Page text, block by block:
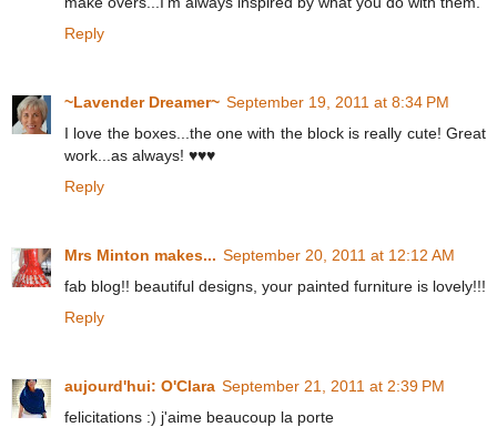
Reply
~Lavender Dreamer~ September 19, 2011 at 8:34 PM
I love the boxes...the one with the block is really cute! Great
work...as always! ♥♥♥
Reply
Mrs Minton makes... September 20, 2011 at 12:12 AM
fab blog!! beautiful designs, your painted furniture is lovely!!!
Reply
aujourd'hui: O'Clara September 21, 2011 at 2:39 PM
felicitations :) j'aime beaucoup la porte